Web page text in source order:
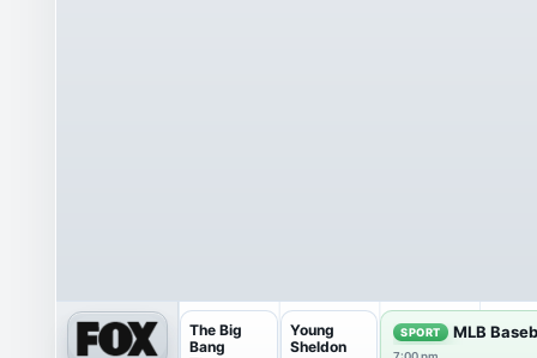
The Big
Bang
Young
Sheldon
SPORT MLB